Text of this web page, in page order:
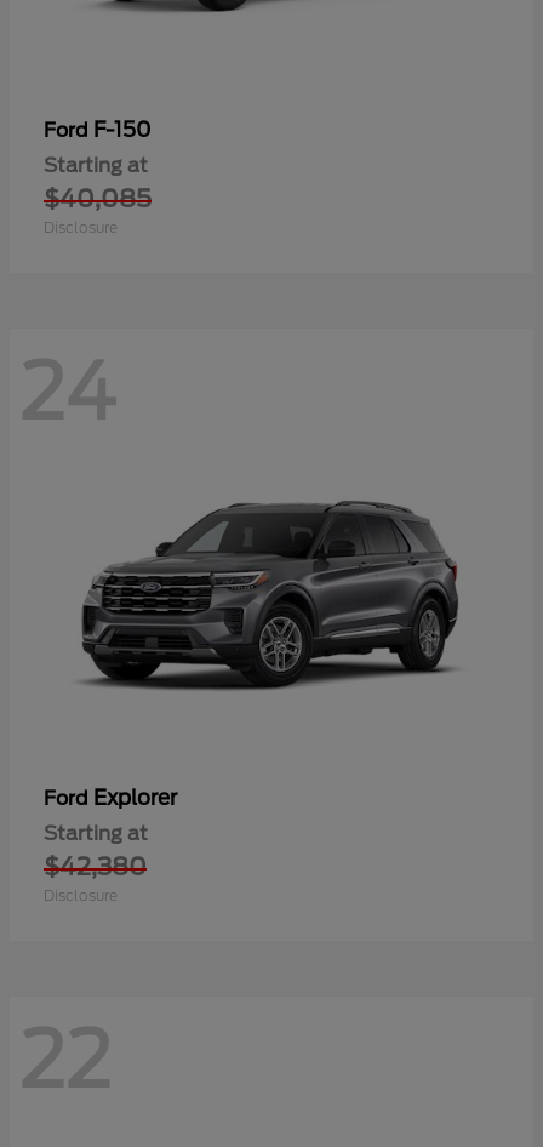
Ford F-150
Starting at
$40,085
Disclosure
24
Ford Explorer
Starting at
$42,380
Disclosure
22